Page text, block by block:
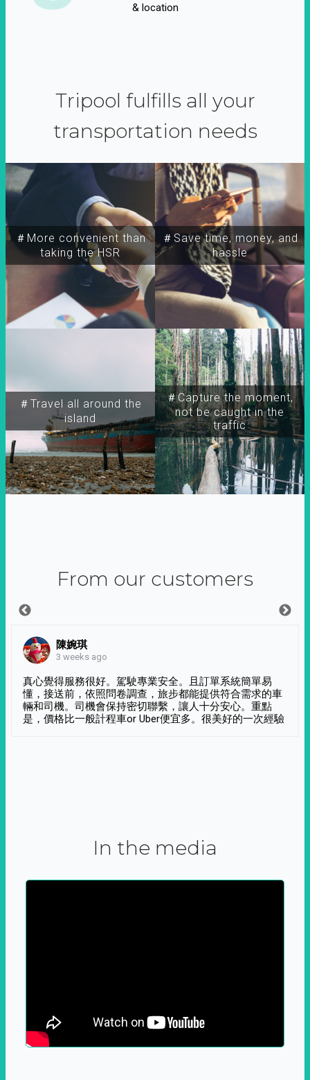
& location
Tripool fulfills all your
transportation needs
＃More convenient than
taking the HSR
＃Travel all around the
island
＃Capture the moment,
not be caught in the
traffic
＃Save time, money, and
hassle
From our customers
陳婉琪
3 weeks ago
真心覺得服務很好。駕駛專業安全。且訂單系統簡單易
懂，接送前，依照問卷調查，旅步都能提供符合需求的車
輛和司機。司機會保持密切聯繫，讓人十分安心。重點
是，價格比一般計程車or Uber便宜多。很美好的一次經驗
In the media